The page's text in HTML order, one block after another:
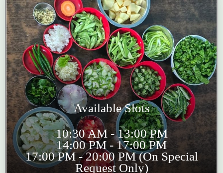
Available Slots
10:30 AM - 13:00 PM
14:00 PM - 17:00 PM
17:00 PM - 20:00 PM (On Special
Request Only)